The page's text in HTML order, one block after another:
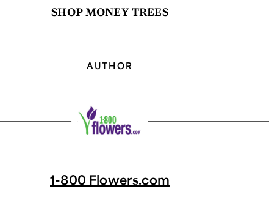
SHOP MONEY TREES
AUTHOR
1-800 Flowers.com